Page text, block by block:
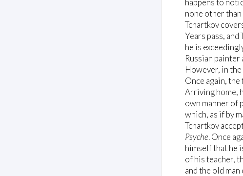
none other
Tchartkov
Years pass,
he is
Russian
However, in
Once again,
Arriving home,
own manner of
which, as if by
Tchartkov
Psyche. Once
himself that he
of his teacher,
and the old